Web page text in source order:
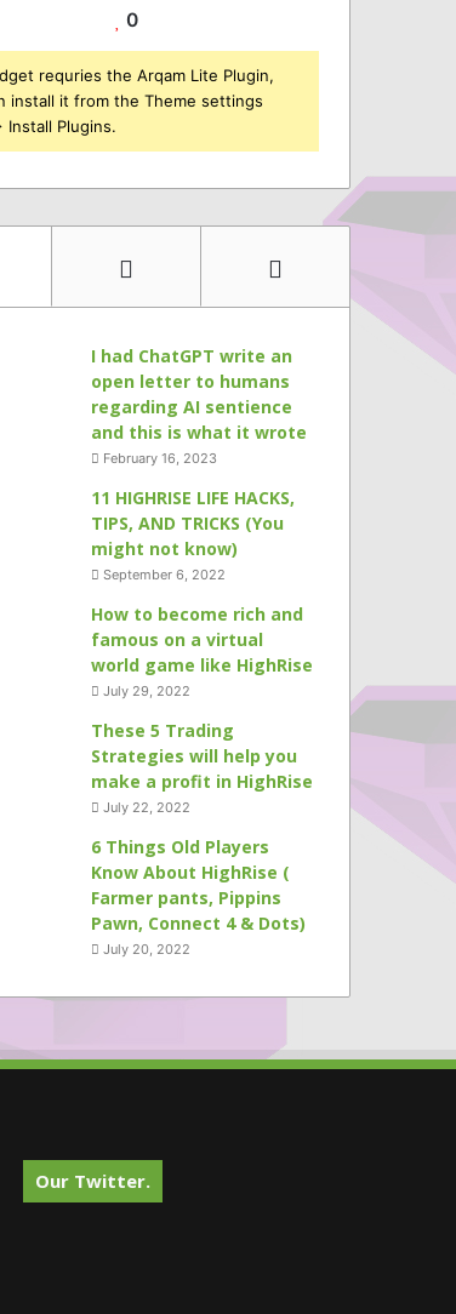
0
requries the Arqam Lite Plugin,
install it from the Theme settings
Install Plugins.
I had ChatGPT write an
open letter to humans
regarding AI sentience
and this is what it wrote
February 16, 2023
11 HIGHRISE LIFE HACKS,
TIPS, AND TRICKS (You
might not know)
September 6, 2022
How to become rich and
famous on a virtual
world game like HighRise
July 29, 2022
These 5 Trading
Strategies will help you
make a profit in HighRise
July 22, 2022
6 Things Old Players
Know About HighRise (
Farmer pants, Pippins
Pawn, Connect 4 & Dots)
July 20, 2022
Our Twitter.